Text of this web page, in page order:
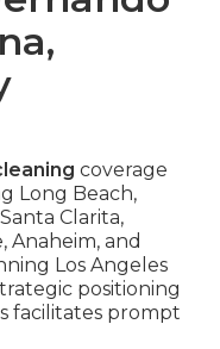
coverage
Long Beach,
Clarita,
Anaheim, and
Los Angeles
positioning
facilitates prompt